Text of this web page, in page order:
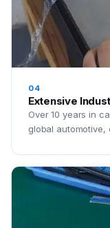
04
Extensive
Over 10 years in
global automotive,